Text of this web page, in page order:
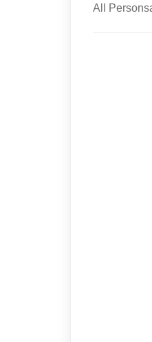
All